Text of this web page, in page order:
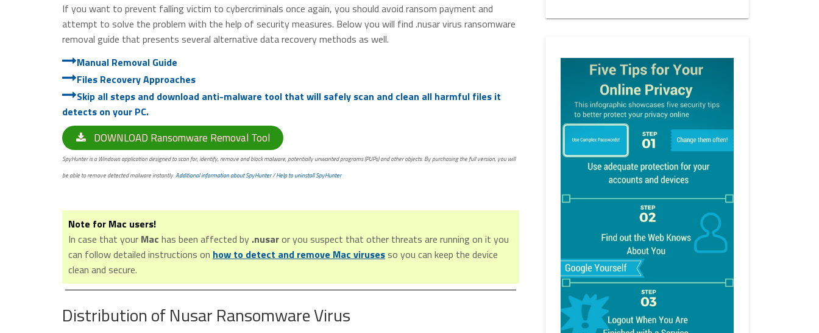
If you want to prevent falling victim to cybercriminals once again, you should avoid ransom payment and
attempt to solve the problem with the help of security measures. Below you will find .nusar virus ransomware
removal guide that presents several alternative data recovery methods as well.
Manual Removal Guide
Files Recovery Approaches
Skip all steps and download anti-malware tool that will safely scan and clean all harmful files it
detects on your PC.
DOWNLOAD Ransomware Removal Tool
SpyHunter is a Windows application designed to scan for, identify, remove and block malware, potentially unwanted programs (PUPs) and other objects. By purchasing the full version, you will
be able to remove detected malware instantly.Additional information about SpyHunter/Help to uninstall SpyHunter
Note for Mac users!
In case that your Mac has been affected by .nusaror you suspect that other threats are running on it you
can follow detailed instructions on how to detect and remove Mac virusesso you can keep the device
clean and secure.
Distribution of Nusar Ransomware Virus